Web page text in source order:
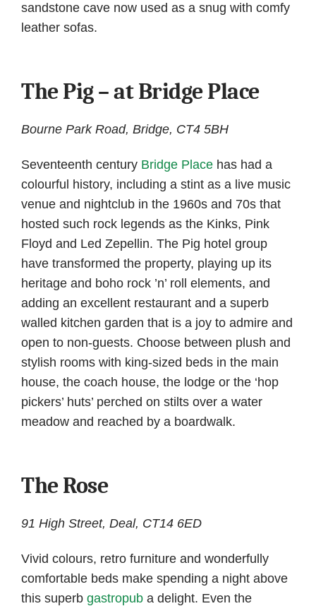
sandstone cave now used as a snug with comfy
leather sofas.
The Pig – at Bridge Place
Bourne Park Road, Bridge, CT4 5BH
Seventeenth century Bridge Place has had a
colourful history, including a stint as a live music
venue and nightclub in the 1960s and 70s that
hosted such rock legends as the Kinks, Pink
Floyd and Led Zepellin. The Pig hotel group
have transformed the property, playing up its
heritage and boho rock ’n’ roll elements, and
adding an excellent restaurant and a superb
walled kitchen garden that is a joy to admire and
open to non-guests. Choose between plush and
stylish rooms with king-sized beds in the main
house, the coach house, the lodge or the ‘hop
pickers’ huts’ perched on stilts over a water
meadow and reached by a boardwalk.
The Rose
91 High Street, Deal, CT14 6ED
Vivid colours, retro furniture and wonderfully
comfortable beds make spending a night above
this superb gastropub a delight. Even the